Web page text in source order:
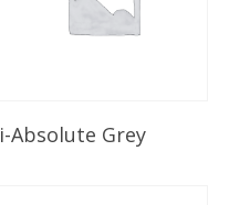
Read More
i-Absolute Grey